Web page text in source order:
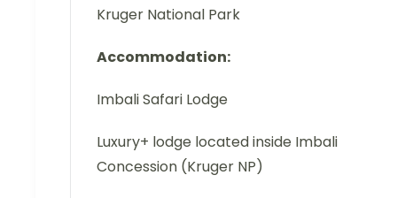
Kruger National Park
Accommodation:
Imbali Safari Lodge
Luxury+ lodge located inside Imbali
Concession (Kruger NP)